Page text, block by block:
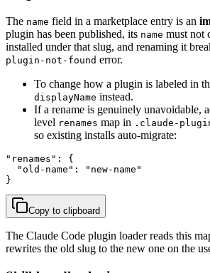
The name field in a marketplace entry is an
plugin has been published, its name must not
installed under that slug, and renaming it
plugin-not-found error.
To change how a plugin is labeled in
displayName instead.
If a rename is genuinely unavoidable,
level renames map in .claude-
so existing installs auto-migrate:
"renames": {
  "old-name": "new-name"
}
Copy to clipboard
The Claude Code plugin loader reads this
rewrites the old slug to the new one on the